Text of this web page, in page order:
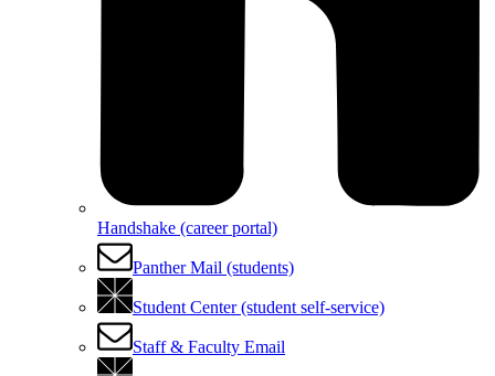
Handshake (career portal)
Panther Mail (students)
Student Center (student self-service)
Staff & Faculty Email